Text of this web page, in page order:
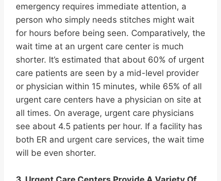
emergency requires immediate attention, a
person who simply needs stitches might wait
for hours before being seen. Comparatively, the
wait time at an urgent care center is much
shorter. It’s estimated that about 60% of urgent
care patients are seen by a mid-level provider
or physician within 15 minutes, while 65% of all
urgent care centers have a physician on site at
all times. On average, urgent care physicians
see about 4.5 patients per hour. If a facility has
both ER and urgent care services, the wait time
will be even shorter.